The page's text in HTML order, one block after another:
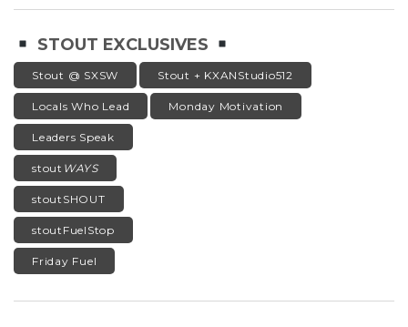
STOUT EXCLUSIVES
Stout @ SXSW Stout + KXANStudio512
Locals Who Lead Monday Motivation
Leaders Speak
stout WAYS
stoutSHOUT
stoutFuelStop
Friday Fuel